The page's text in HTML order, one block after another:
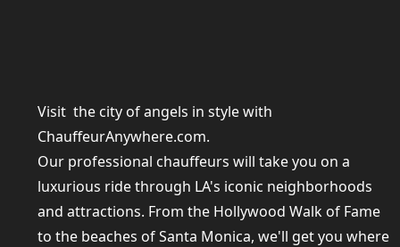
Visit the city of angels in style with
ChauffeurAnywhere.com.
Our professional chauffeurs will take you on a
luxurious ride through LA's iconic neighborhoods
and attractions. From the Hollywood Walk of Fame
to the beaches of Santa Monica, we'll get you where